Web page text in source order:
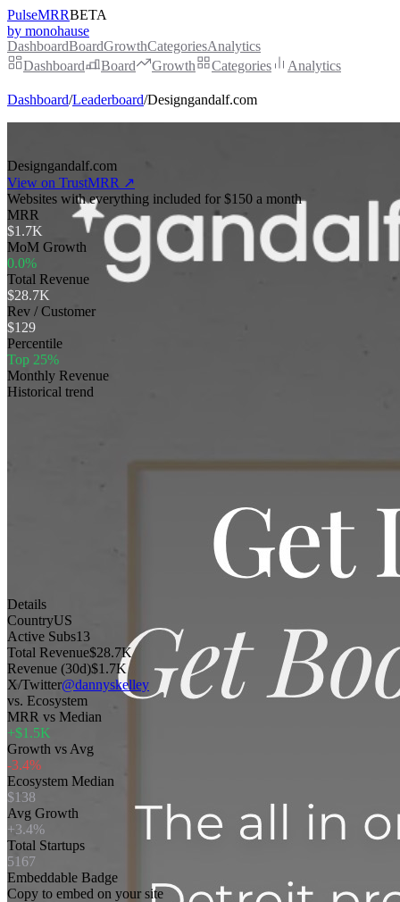
PulseMRRBETA
by monohause
DashboardBoardGrowthCategoriesAnalytics
Dashboard
Board Growth Categories Analytics
Dashboard/Leaderboard/Designgandalf.com
Designgandalf.com
View on TrustMRR ↗
Websites with everything included for $150 a month
MRR
$1.7K
MoM Growth
0.0%
Total Revenue
$28.7K
Rev / Customer
$129
Percentile
Top 25%
Monthly Revenue
Historical trend
Details
CountryUS
Active Subs13
Total Revenue$28.7K
Revenue (30d)$1.7K
X/Twitter@dannyskelley
vs. Ecosystem
MRR vs Median
+$1.5K
Growth vs Avg
-3.4%
Ecosystem Median
$138
Avg Growth
+3.4%
Total Startups
5167
Embeddable Badge
Copy to embed on your site